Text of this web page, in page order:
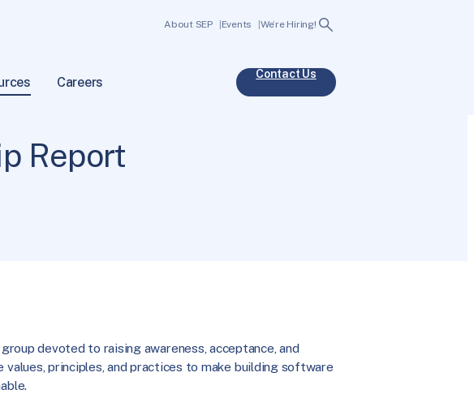
About SEP Events We’re Hiring! Search
Careers
Contact Us
Report
devoted to raising awareness, acceptance, and
principles, and practices to make building software